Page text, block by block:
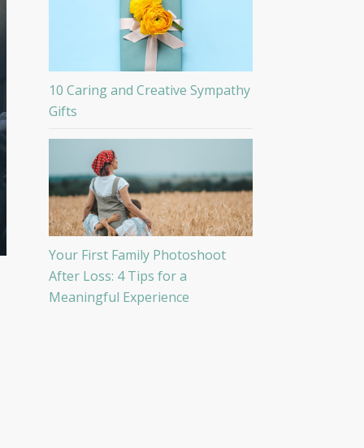
10 Caring and Creative Sympathy
Gifts
Your First Family Photoshoot
After Loss: 4 Tips for a
Meaningful Experience